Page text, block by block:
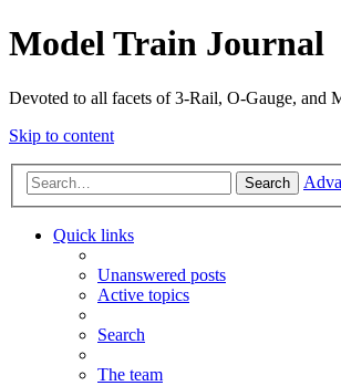
Model Train Journal
Devoted to all facets of 3-Rail, O-Gauge, and
Skip to content
Search
Quick links
Unanswered posts
Active topics
Search
The team